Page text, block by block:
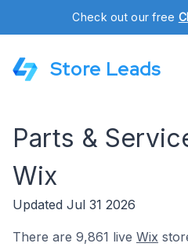
Check out our free
Store Leads
Parts &
Wix
Updated Jul 31 2026
There are 9,861 live Wix